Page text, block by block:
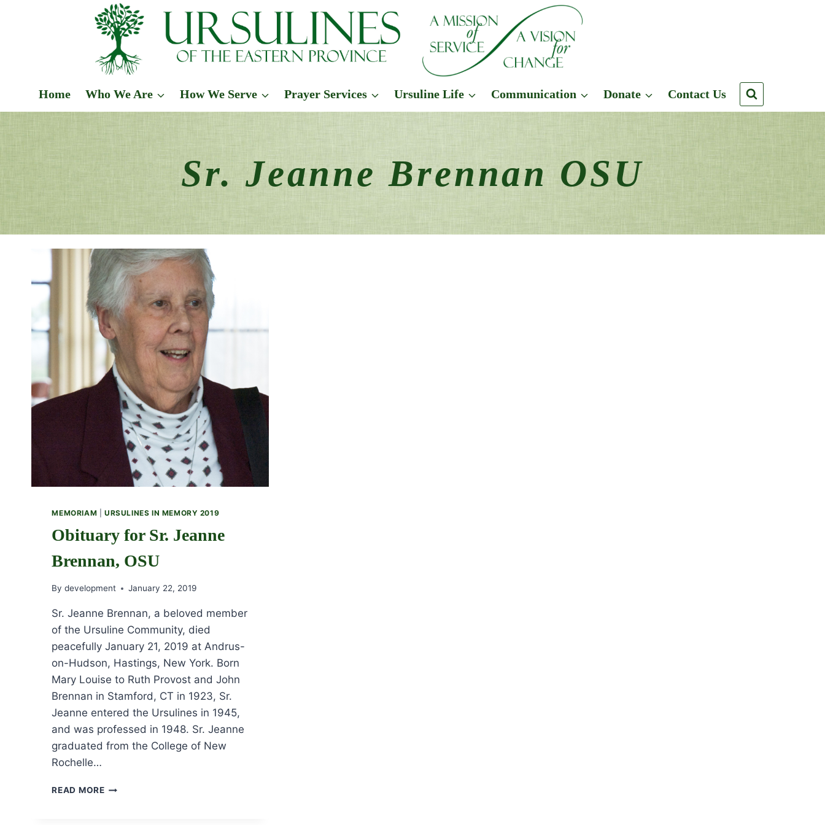
Home Who We Are How We Serve Prayer Services Ursuline Life Communication Donate Contact Us
Sr. Jeanne Brennan OSU
MEMORIAM URSULINES IN MEMORY 2019
Obituary for Sr. Jeanne
Brennan, OSU
By development January 22, 2019
Sr. Jeanne Brennan, a beloved member
of the Ursuline Community, died
peacefully January 21, 2019 at Andrus-
on-Hudson, Hastings, New York. Born
Mary Louise to Ruth Provost and John
Brennan in Stamford, CT in 1923, Sr.
Jeanne entered the Ursulines in 1945,
and was professed in 1948. Sr. Jeanne
graduated from the College of New
Rochelle…
READ MOREOBITUARY